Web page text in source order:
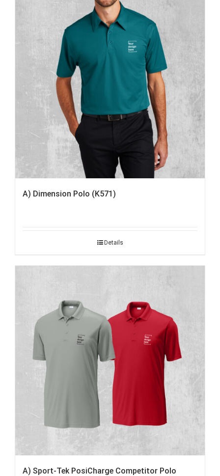
A) Dimension Polo (K571)
Details
A) Sport-Tek PosiCharge Competitor Polo